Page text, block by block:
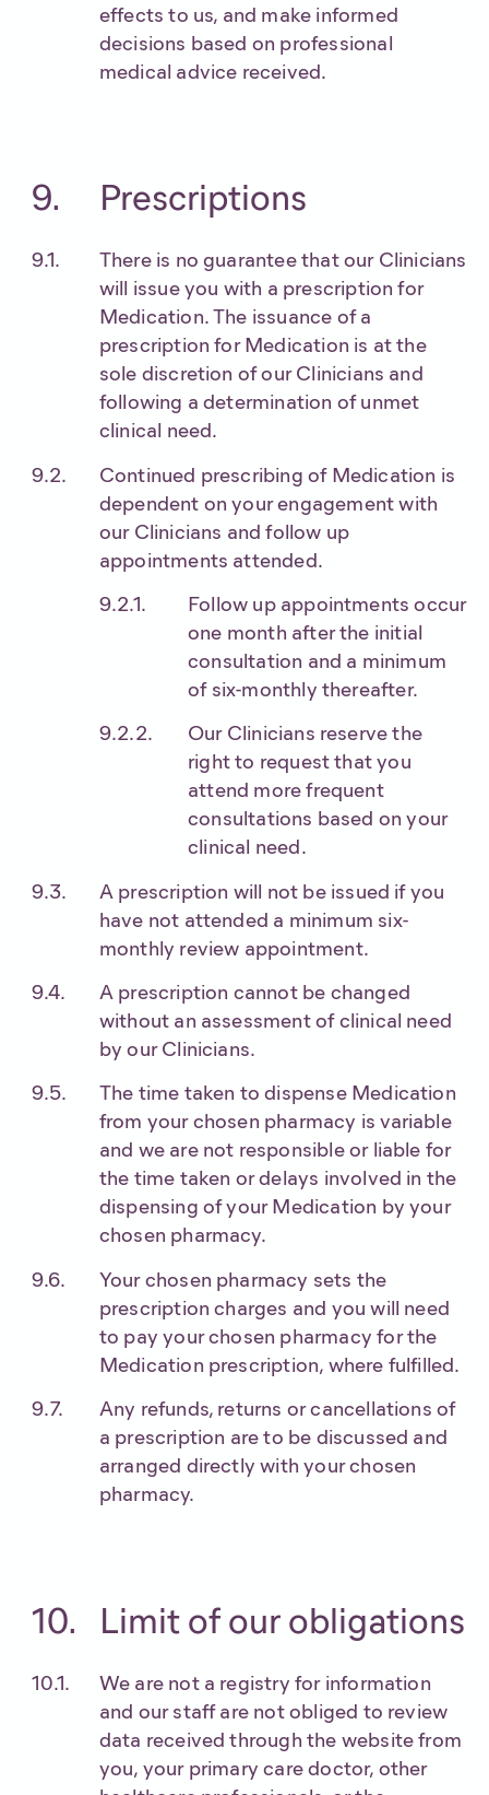
effects to us, and make informed
decisions based on professional
medical advice received.
Prescriptions
There is no guarantee that our Clinicians
will issue you with a prescription for
Medication. The issuance of a
prescription for Medication is at the
sole discretion of our Clinicians and
following a determination of unmet
clinical need.
Continued prescribing of Medication is
dependent on your engagement with
our Clinicians and follow up
appointments attended.
Follow up appointments occur
one month after the initial
consultation and a minimum
of six-monthly thereafter.
Our Clinicians reserve the
right to request that you
attend more frequent
consultations based on your
clinical need.
A prescription will not be issued if you
have not attended a minimum six-
monthly review appointment.
A prescription cannot be changed
without an assessment of clinical need
by our Clinicians.
The time taken to dispense Medication
from your chosen pharmacy is variable
and we are not responsible or liable for
the time taken or delays involved in the
dispensing of your Medication by your
chosen pharmacy.
Your chosen pharmacy sets the
prescription charges and you will need
to pay your chosen pharmacy for the
Medication prescription, where fulfilled.
Any refunds, returns or cancellations of
a prescription are to be discussed and
arranged directly with your chosen
pharmacy.
Limit of our obligations
We are not a registry for information
and our staff are not obliged to review
data received through the website from
you, your primary care doctor, other